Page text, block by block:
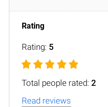
Rating: 5
Total people rated: 2
Read reviews